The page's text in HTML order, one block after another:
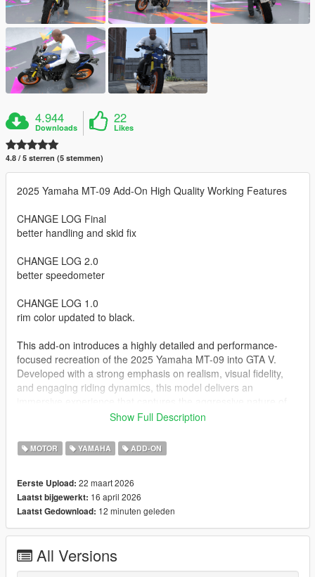
4.944
Downloads
22
Likes
4.8 / 5 sterren (5 stemmen)
2025 Yamaha MT-09 Add-On High Quality Working Features
CHANGE LOG Final
better handling and skid fix
CHANGE LOG 2.0
better speedometer
CHANGE LOG 1.0
rim color updated to black.
This add-on introduces a highly detailed and performance-
focused recreation of the 2025 Yamaha MT-09 into GTA V.
Developed with a strong emphasis on realism, visual fidelity,
and engaging riding dynamics, this model delivers an
the real world hyper naked motorcycle.
The bike has been carefully optimized to balance high quality
visuals with in-game performance, ensuring smooth gameplay
to its torque heavy riding behavior, this add-on stands out both
visually and mechanically within GTA V.
Overview
High quality add-on motorcycle designed for GTA V
Inspired by the aggressive styling and performance of the
Show Full Description
MOTOR YAMAHA ADD-ON
Eerste Upload: 22 maart 2026
Laatst bijgewerkt: 16 april 2026
Laatst Gedownload: 12 minuten geleden
All Versions